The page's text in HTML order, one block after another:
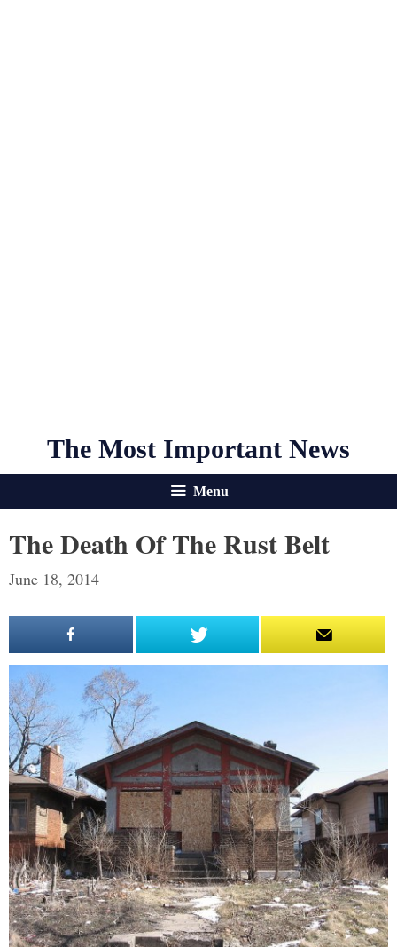
The Most Important News
Menu
The Death Of The Rust Belt
June 18, 2014